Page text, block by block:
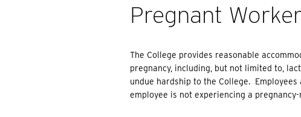
Pregnant
The College provides reasonable
pregnancy, including, but not limited to,
undue hardship to the College.
employee is not experiencing a